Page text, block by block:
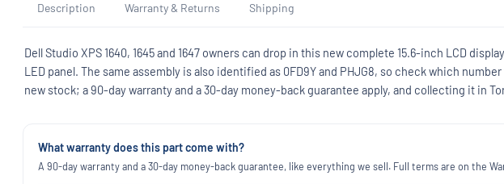
Description Warranty & Returns Shipping
Dell Studio XPS 1640, 1645 and 1647 owners can drop in this new complete 15.6-inch LCD
LED panel. The same assembly is also identified as 0FD9Y and PHJG8, so check which
new stock; a 90-day warranty and a 30-day money-back guarantee apply, and collecting it in
What warranty does this part come with?
A 90-day warranty and a 30-day money-back guarantee, like everything we sell. Full terms are on the